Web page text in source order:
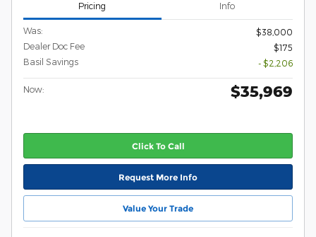
Pricing Info
Was:
$38,000
Dealer Doc Fee
$175
Basil Savings
- $2,206
Now: $35,969
Click To Call
Request More Info
Value Your Trade